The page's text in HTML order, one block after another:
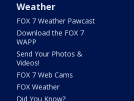
Weather
FOX 7 Weather Pawcast
Download the FOX 7
WAPP
Send Your Photos &
Videos!
FOX 7 Web Cams
FOX Weather
Did You Know?